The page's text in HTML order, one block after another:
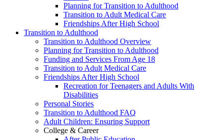
Planning for Transition to Adulthood
Transition to Adult Medical Care
Friendships After High School
Transition to Adulthood
Transition to Adulthood Overview
Planning for Transition to Adulthood
Funding and Services From Age 18
Transition to Adult Medical Care
Friendships After High School
Recreation for Teenagers and Adults With
Disabilities
Personal Stories
Transition to Adulthood FAQ
Adult Children: Ensuring Support
College & Career